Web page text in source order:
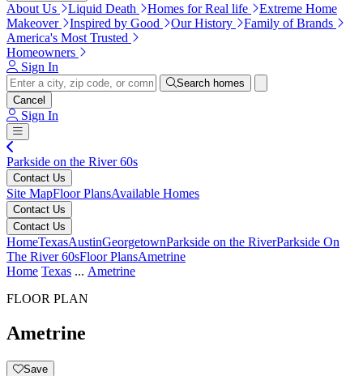
About Us Liquid Death Homes for Real life
Extreme Home
Makeover
Inspired by Good Our History
Family of Brands
America's Most Trusted
Homeowners
Sign In
Search homes
Cancel
Sign In
Parkside on the River 60s
Contact Us
Site MapFloor PlansAvailable Homes
Contact Us
Contact Us
HomeTexasAustinGeorgetownParkside on the RiverParkside On
The River 60sFloor PlansAmetrine
Home Texas ... Ametrine
FLOOR PLAN
Ametrine
Save